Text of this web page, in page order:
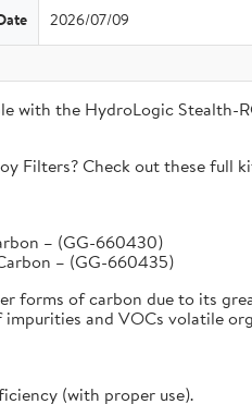
2026/07/09
with the HydroLogic
Filters? Check out these full
– (GG-660430)
– (GG-660435)
of carbon due to its
and VOCs volatile
(with proper use).